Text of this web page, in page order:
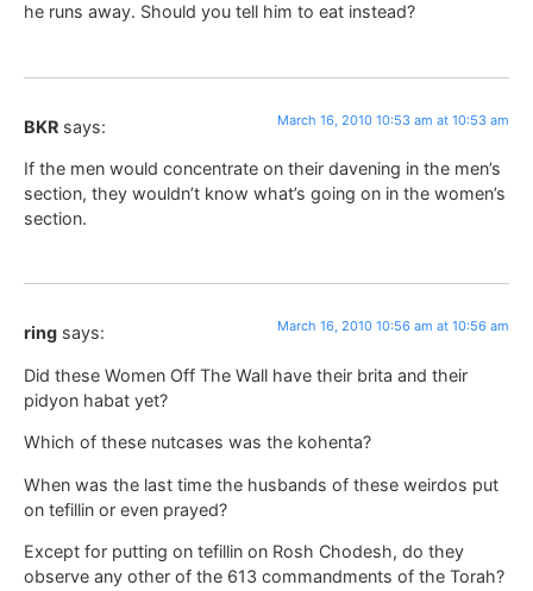
he runs away. Should you tell him to eat instead?
BKR says: March 16, 2010 10:53 am at 10:53 am
If the men would concentrate on their davening in the men’s
section, they wouldn’t know what’s going on in the women’s
section.
ring says: March 16, 2010 10:56 am at 10:56 am
Did these Women Off The Wall have their brita and their
pidyon habat yet?
Which of these nutcases was the kohenta?
When was the last time the husbands of these weirdos put
on tefillin or even prayed?
Except for putting on tefillin on Rosh Chodesh, do they
observe any other of the 613 commandments of the Torah?